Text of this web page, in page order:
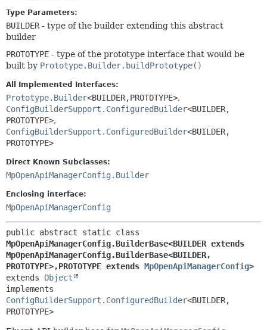
Type Parameters:
BUILDER - type of the builder extending this abstract
builder
PROTOTYPE - type of the prototype interface that would be
built by Prototype.Builder.buildPrototype()
All Implemented Interfaces:
Prototype.Builder<BUILDER,PROTOTYPE>,
ConfigBuilderSupport.ConfiguredBuilder<BUILDER,
PROTOTYPE>,
ConfigBuilderSupport.ConfiguredBuilder<BUILDER,
PROTOTYPE>
Direct Known Subclasses:
MpOpenApiManagerConfig.Builder
Enclosing interface:
MpOpenApiManagerConfig
MpOpenApiManagerConfig.BuilderBase<BUILDER extends
MpOpenApiManagerConfig.BuilderBase<BUILDER,
PROTOTYPE>,PROTOTYPE extends MpOpenApiManagerConfig>
extends Object
ConfigBuilderSupport.ConfiguredBuilder<BUILDER,
PROTOTYPE>